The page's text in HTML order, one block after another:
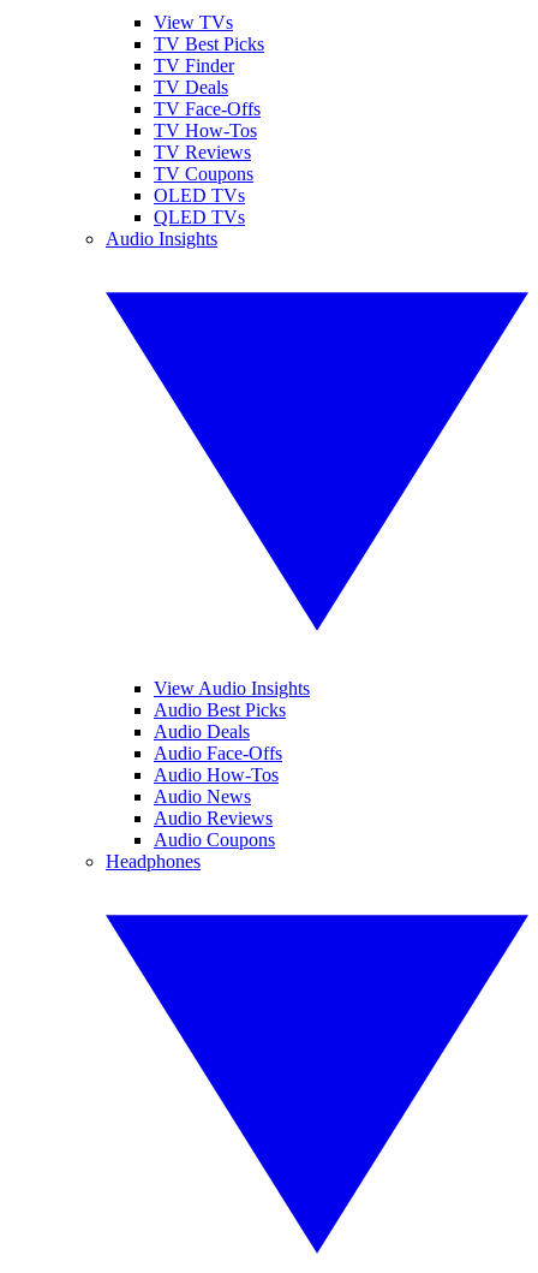
View TVs
TV Best Picks
TV Finder
TV Deals
TV Face-Offs
TV How-Tos
TV Reviews
TV Coupons
OLED TVs
QLED TVs
Audio Insights
View Audio Insights
Audio Best Picks
Audio Deals
Audio Face-Offs
Audio How-Tos
Audio News
Audio Reviews
Audio Coupons
Headphones